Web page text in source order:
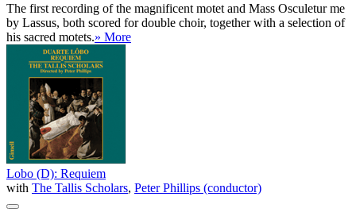
The first recording of the magnificent motet and Mass Osculetur me
by Lassus, both scored for double choir, together with a selection of
his sacred motets.» More
Lobo (D): Requiem
with The Tallis Scholars, Peter Phillips (conductor)